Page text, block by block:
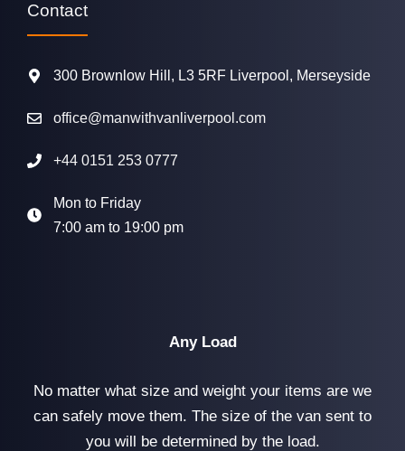
Contact
300 Brownlow Hill, L3 5RF Liverpool, Merseyside
office@manwithvanliverpool.com
+44 0151 253 0777
Mon to Friday
7:00 am to 19:00 pm
Any Load
No matter what size and weight your items are we
can safely move them. The size of the van sent to
you will be determined by the load.